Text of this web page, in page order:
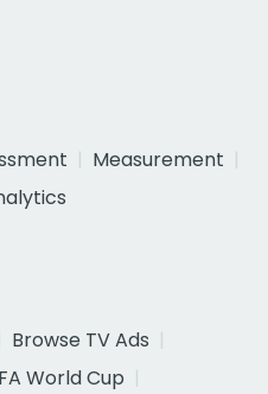
Measurement
Browse TV Ads
World Cup